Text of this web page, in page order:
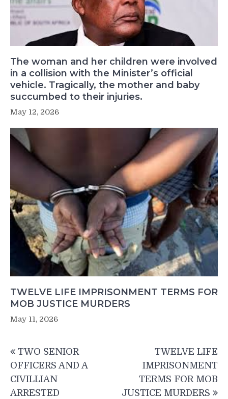
The woman and her children were involved
in a collision with the Minister’s official
vehicle. Tragically, the mother and baby
succumbed to their injuries.
May 12, 2026
TWELVE LIFE IMPRISONMENT TERMS FOR
MOB JUSTICE MURDERS
May 11, 2026
navigation
TWO SENIOR
OFFICERS AND A
CIVILLIAN
ARRESTED
TWELVE LIFE
IMPRISONMENT
TERMS FOR MOB
JUSTICE MURDERS